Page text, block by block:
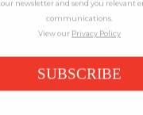
our newsletter and send you relevant
communications.
View our Privacy Policy
SUBSCRIBE